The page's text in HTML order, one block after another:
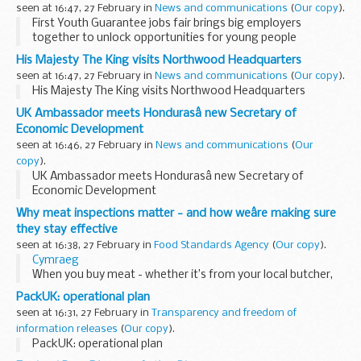
seen at 16:47, 27 February in News and communications (Our copy).
First Youth Guarantee jobs fair brings big employers
together to unlock opportunities for young people
His Majesty The King visits Northwood Headquarters
seen at 16:47, 27 February in News and communications (Our copy).
His Majesty The King visits Northwood Headquarters
UK Ambassador meets Hondurasâ new Secretary of
Economic Development
seen at 16:46, 27 February in News and communications (Our
copy).
UK Ambassador meets Hondurasâ new Secretary of
Economic Development
Why meat inspections matter - and how weâre making sure
they stay effective
seen at 16:38, 27 February in Food Standards Agency (Our copy).
Cymraeg
When you buy meat - whether it’s from your local butcher,
supermarket or farmers’ market - you expect it to be safe
and produced to high welfare standards.
Trust is essential...
PackUK: operational plan
seen at 16:31, 27 February in Transparency and freedom of
information releases (Our copy).
PackUK: operational plan